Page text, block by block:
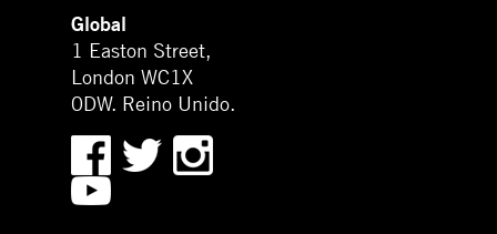
Global
1 Easton Street,
London WC1X
0DW. Reino Unido.